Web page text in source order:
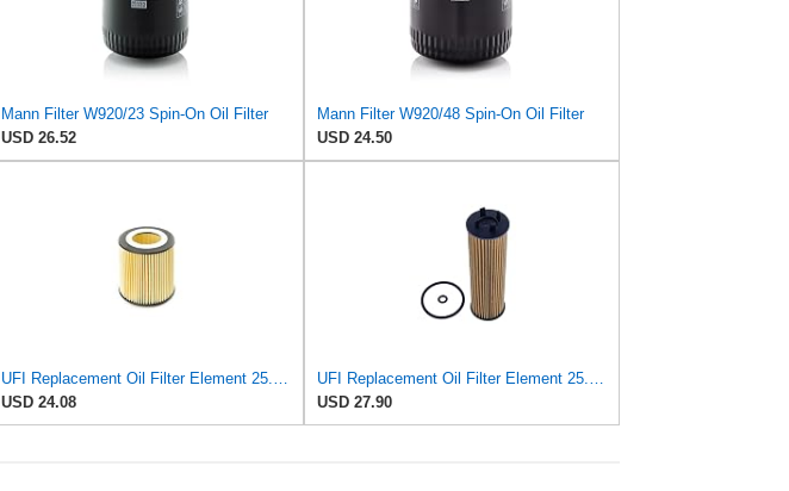
Mann Filter W920/23 Spin-On Oil Filter
USD 26.52
Mann Filter W920/48 Spin-On Oil Filter
USD 24.50
UFI Replacement Oil Filter Element 25.058.00 - Premium-Grade Filter with Superior Engine
USD 24.08
UFI Replacement Oil Filter Element 25.EVO.00 - Premium-Grade Filter with Superior Engine
USD 27.90